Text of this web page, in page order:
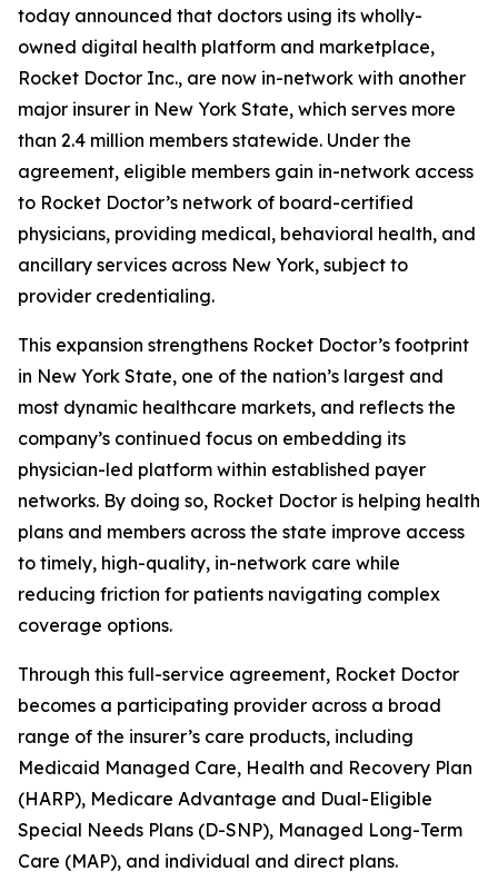
today announced that doctors using its wholly-
owned digital health platform and marketplace,
Rocket Doctor Inc., are now in-network with another
major insurer in New York State, which serves more
than 2.4 million members statewide. Under the
agreement, eligible members gain in-network access
to Rocket Doctor’s network of board-certified
physicians, providing medical, behavioral health, and
ancillary services across New York, subject to
provider credentialing.
This expansion strengthens Rocket Doctor’s footprint
in New York State, one of the nation’s largest and
most dynamic healthcare markets, and reflects the
company’s continued focus on embedding its
physician-led platform within established payer
networks. By doing so, Rocket Doctor is helping health
plans and members across the state improve access
to timely, high-quality, in-network care while
reducing friction for patients navigating complex
coverage options.
Through this full-service agreement, Rocket Doctor
becomes a participating provider across a broad
range of the insurer’s care products, including
Medicaid Managed Care, Health and Recovery Plan
(HARP), Medicare Advantage and Dual-Eligible
Special Needs Plans (D-SNP), Managed Long-Term
Care (MAP), and individual and direct plans.